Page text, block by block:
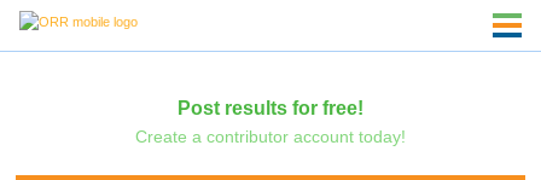
Post results for free!
Create a contributor account today!